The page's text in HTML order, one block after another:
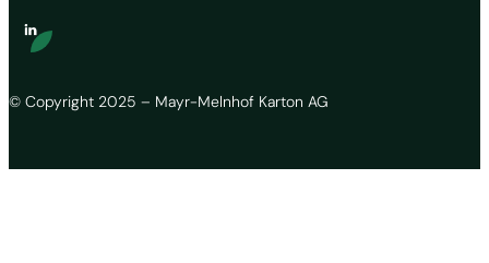
© Copyright 2025 – Mayr-Melnhof Karton AG